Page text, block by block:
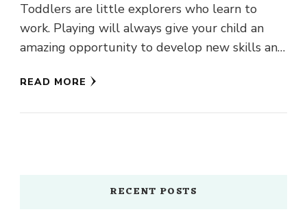
Toddlers are little explorers who learn to
work. Playing will always give your child an
amazing opportunity to develop new skills and
READ MORE
RECENT POSTS